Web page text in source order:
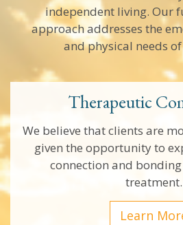
independent living. Our
approach addresses the
and physical needs
Therapeutic
We believe that clients are
given the opportunity to
connection and
treatment.
Learn